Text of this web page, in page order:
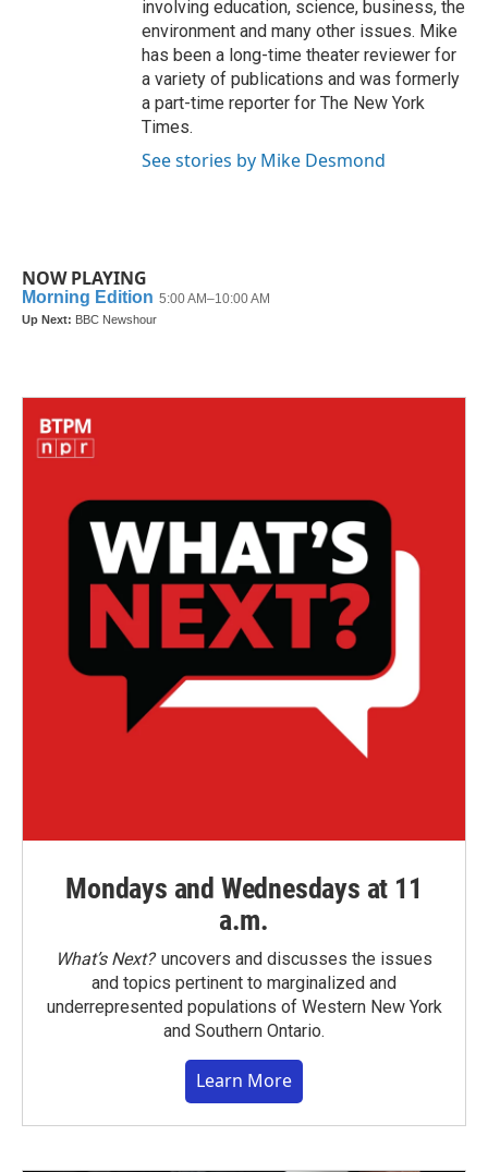
involving education, science, business, the
environment and many other issues. Mike
has been a long-time theater reviewer for
a variety of publications and was formerly
a part-time reporter for The New York
Times.
See stories by Mike Desmond
NOW PLAYING
Mondays and Wednesdays at 11
a.m.
What’s Next?uncovers and discusses the issues
and topics pertinent to marginalized and
underrepresented populations of Western New York
and Southern Ontario.
Learn More